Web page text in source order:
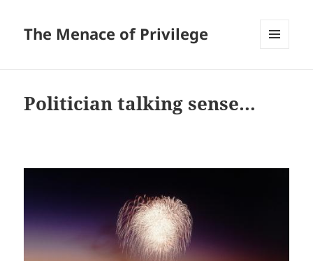
The Menace of Privilege
Politician talking sense…